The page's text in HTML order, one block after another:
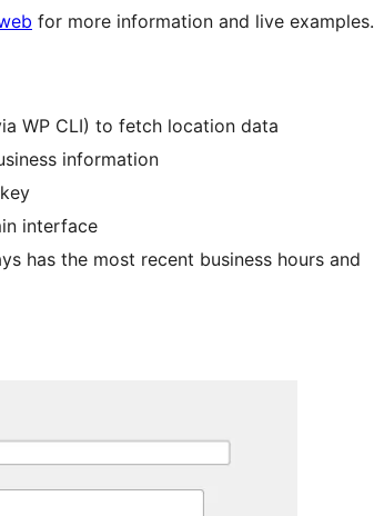
for more information and live examples.
WP CLI) to fetch location data
information
interface
has the most recent business hours and